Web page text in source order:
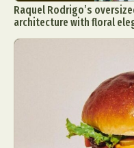
Raquel Rodrigo’s
architecture with floral